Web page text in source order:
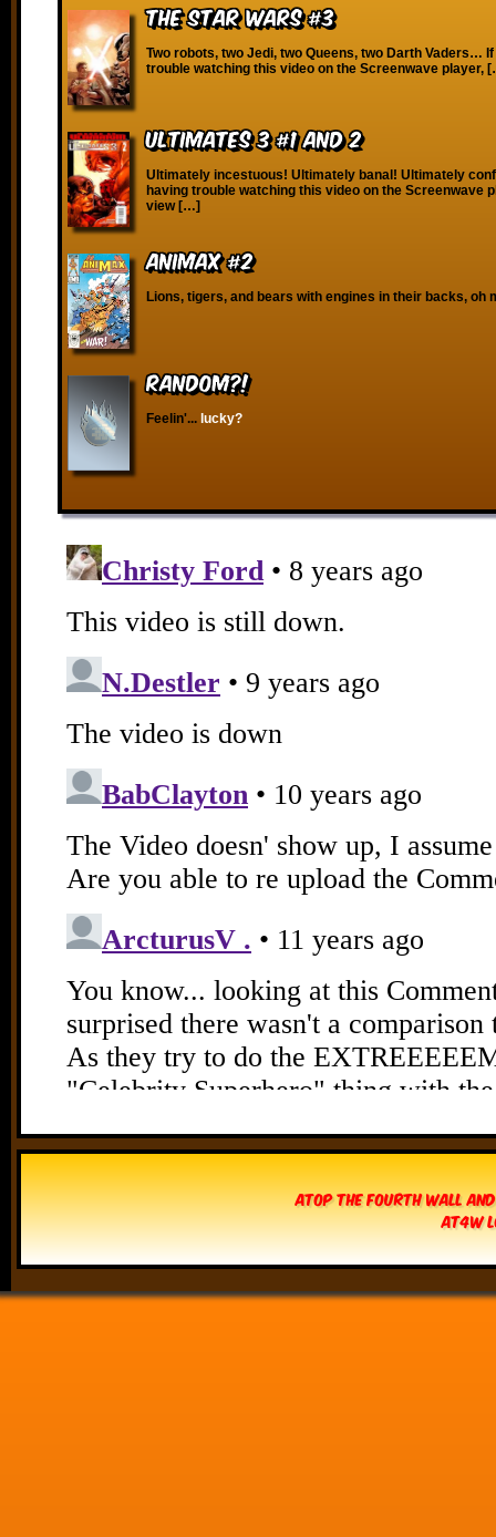
The Star Wars #3
Two robots, two Jedi, two Queens, two Darth Vaders… If
trouble watching this video on the Screenwave player,
Ultimates 3 #1 and 2
Ultimately incestuous! Ultimately banal! Ultimately
having trouble watching this video on the Screenwave
view […]
Animax #2
Lions, tigers, and bears with engines in their backs, oh
RANDOM?!
Feelin'... lucky?
Atop The Fourth Wall
AT4W